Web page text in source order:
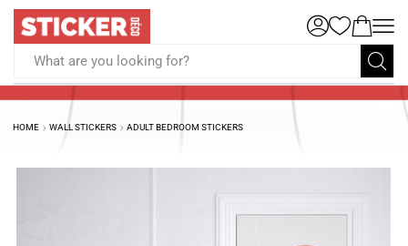
What are you looking for?
HOME WALL STICKERS ADULT BEDROOM STICKERS